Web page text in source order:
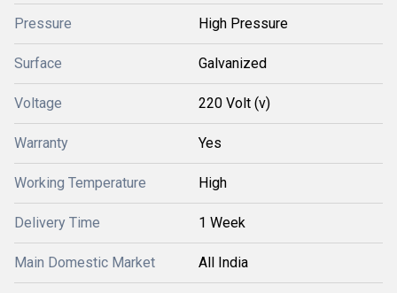
Pressure High Pressure
Surface Galvanized
Voltage 220 Volt (v)
Warranty Yes
Working Temperature High
Delivery Time 1 Week
Main Domestic Market All India